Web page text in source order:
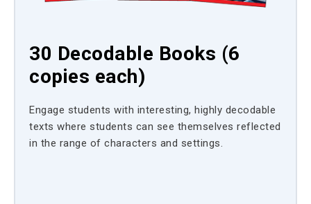
30 Decodable Books (6
copies each)
Engage students with interesting, highly decodable
texts where students can see themselves reflected
in the range of characters and settings.